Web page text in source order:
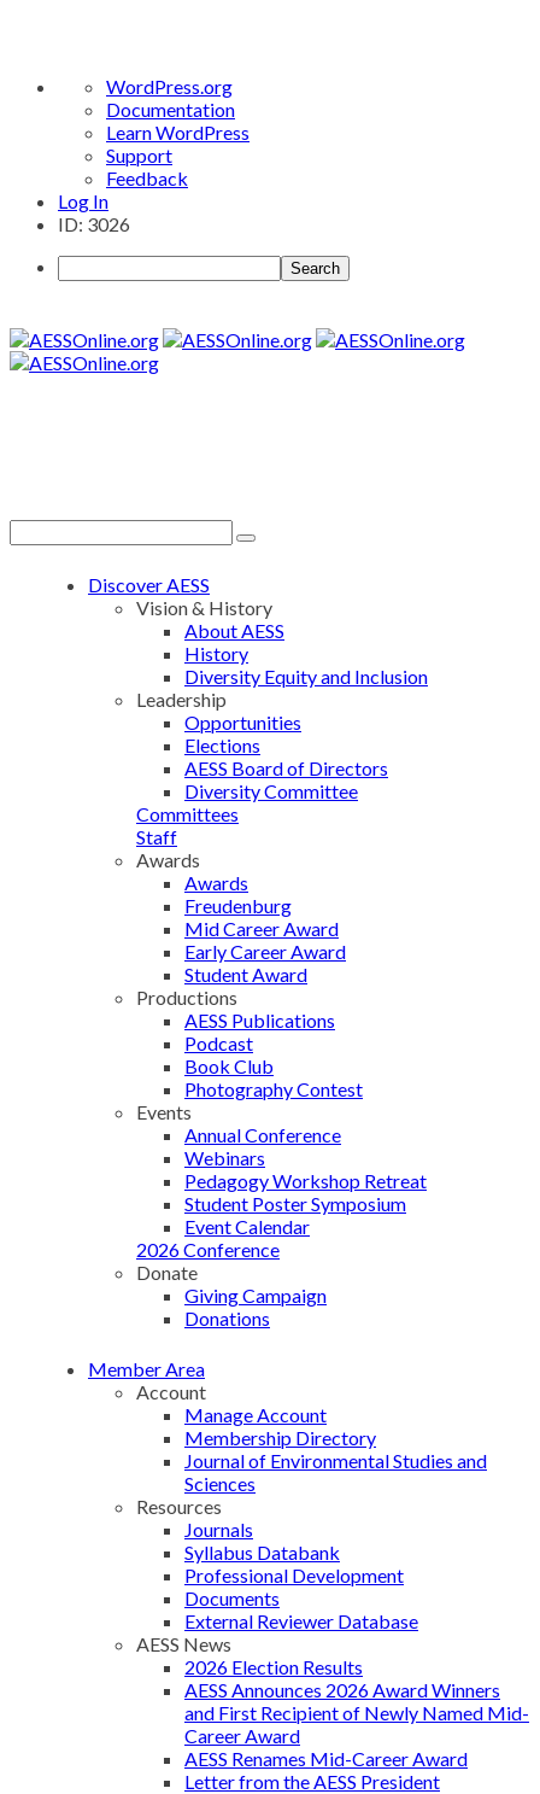
About
WordPress
WordPress.org
Documentation
Learn WordPress
Support
Feedback
Log In
ID: 3026
Search
Discover AESS
Vision & History
About AESS
History
Diversity Equity and Inclusion
Leadership
Opportunities
Elections
AESS Board of Directors
Diversity Committee
Committees
Staff
Awards
Awards
Freudenburg
Mid Career Award
Early Career Award
Student Award
Productions
AESS Publications
Podcast
Book Club
Photography Contest
Events
Annual Conference
Webinars
Pedagogy Workshop Retreat
Student Poster Symposium
Event Calendar
2026 Conference
Donate
Giving Campaign
Donations
Member Area
Account
Manage Account
Membership Directory
Journal of Environmental Studies and
Sciences
Resources
Journals
Syllabus Databank
Professional Development
Documents
External Reviewer Database
AESS News
2026 Election Results
AESS Announces 2026 Award Winners
and First Recipient of Newly Named Mid-
Career Award
AESS Renames Mid-Career Award
Letter from the AESS President